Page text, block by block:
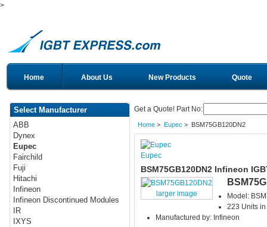
>
Home About Us New Products Quote
Select Manufacturer
ABB
Dynex
Eupec
Fairchild
Fuji
Hitachi
Infineon
Infineon Discontinued Modules
IR
IXYS
Get a Quote! Part No:
Home> Eupec > BSM75GB120DN2
Eupec
BSM75GB120DN2 Infineon
larger image
Model:
223 Units in
Manufactured by: Infineon